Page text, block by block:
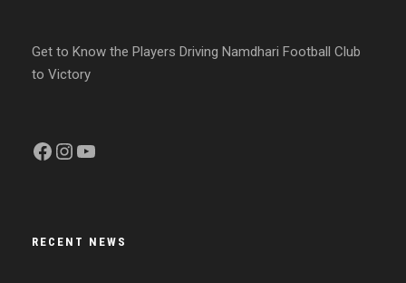
Get to Know the Players Driving Namdhari Football Club
to Victory
Facebook InstagramYouTube
RECENT NEWS